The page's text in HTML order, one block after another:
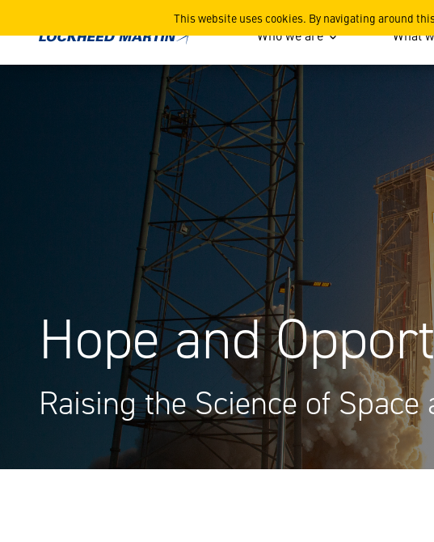
This website uses cookies. By navigating around
Hope and OpportunityWho we are What
Hope and
Raising the Science of